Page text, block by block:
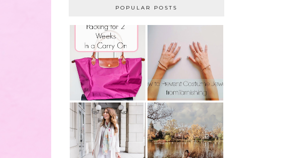
POPULAR POSTS